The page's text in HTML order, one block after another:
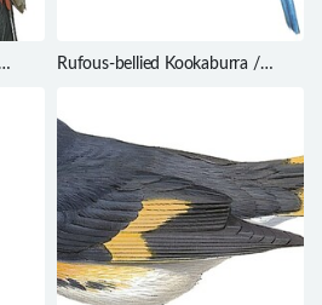
Rufous-bellied Kookaburra /